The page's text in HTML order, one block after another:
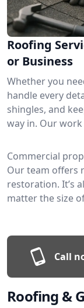
Roofing
or Business
Whether you
handle every
shingles, and
way in. Our
Commercial
Our team offers
restoration. It’s
matter the size
Call
Roofing &